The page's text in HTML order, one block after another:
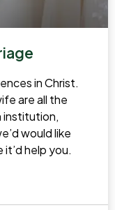
in Christ.
are all the
institution,
would like
help you.